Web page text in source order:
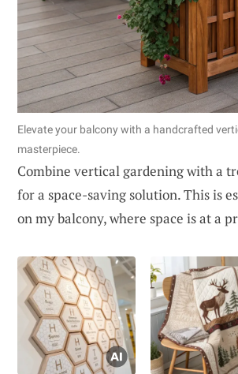
Elevate your balcony with a handcrafted
masterpiece.
Combine vertical gardening with a
for a space-saving solution. This is
on my balcony, where space is at a